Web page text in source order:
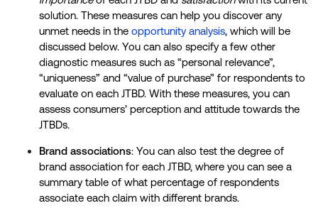
solution. These measures can help you discover any
unmet needs in the opportunity analysis, which will be
discussed below. You can also specify a few other
diagnostic measures such as “personal relevance”,
“uniqueness” and “value of purchase” for respondents to
evaluate on each JTBD. With these measures, you can
assess consumers’ perception and attitude towards the
JTBDs.
Brand associations: You can also test the degree of
brand association for each JTBD, where you can see a
summary table of what percentage of respondents
associate each claim with different brands.